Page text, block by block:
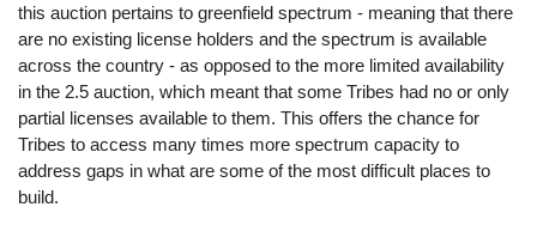
this auction pertains to greenfield spectrum - meaning that there
are no existing license holders and the spectrum is available
across the country - as opposed to the more limited availability
in the 2.5 auction, which meant that some Tribes had no or only
partial licenses available to them. This offers the chance for
Tribes to access many times more spectrum capacity to
address gaps in what are some of the most difficult places to
build.